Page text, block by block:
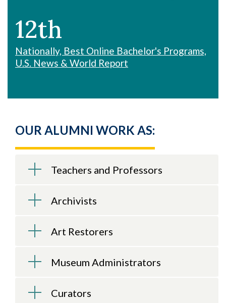
12th
Nationally, Best Online Bachelor's Programs,
U.S. News & World Report
OUR ALUMNI WORK AS:
Teachers and Professors
Archivists
Art Restorers
Museum Administrators
Curators